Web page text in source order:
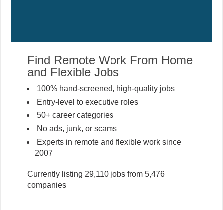
Find Remote Work From Home
and Flexible Jobs
100% hand-screened, high-quality jobs
Entry-level to executive roles
50+ career categories
No ads, junk, or scams
Experts in remote and flexible work since
2007
Currently listing 29,110 jobs from 5,476
companies